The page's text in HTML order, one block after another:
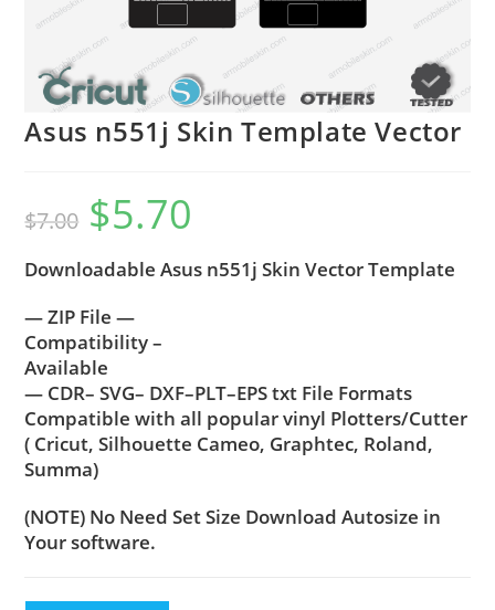
Asus n551j Skin Template Vector
$7.00 $5.70
Downloadable Asus n551j Skin Vector Template
— ZIP File —
Compatibility –
Available
— CDR– SVG– DXF–PLT–EPS txt File Formats
Compatible with all popular vinyl Plotters/Cutter
( Cricut, Silhouette Cameo, Graphtec, Roland,
Summa)
(NOTE) No Need Set Size Download Autosize in
Your software.